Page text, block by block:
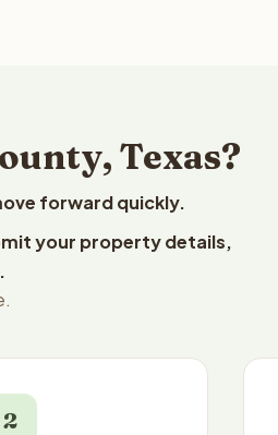
Texas?
forward quickly.
your property details,
2